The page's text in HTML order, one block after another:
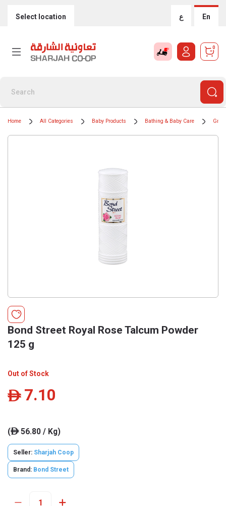
Select location ع En
0
Home All Categories Baby Products Bathing & Baby Care
Bond Street Royal Rose Talcum Powder
125 g
Out of Stock
ê 7.10
(ê56.80 / Kg)
Seller: Sharjah Coop
Brand: Bond Street